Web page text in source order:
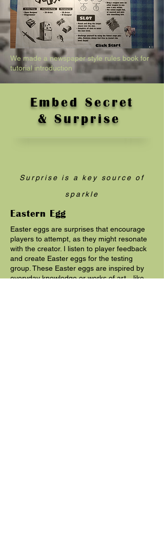
We made a newspaper style rules book for
tutorial introduction
Embed Secret
& Surprise
Surprise is a key source of
sparkle
Eastern Egg
Easter eggs are surprises that encourage
players to attempt, as they might resonate
with the creator. I listen to player feedback
and create Easter eggs for the testing
group. These Easter eggs are inspired by
everyday knowledge or works of art—like